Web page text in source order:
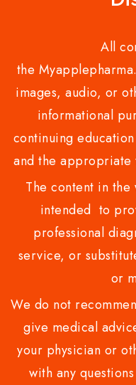
All
the
images, audio, or
informational
continuing
and the
The content in
intended to
professional
service, or
or
We do not
give medical
your physician or
with any